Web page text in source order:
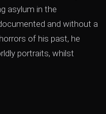
asylum in the
and without a
of his past, he
portraits, whilst